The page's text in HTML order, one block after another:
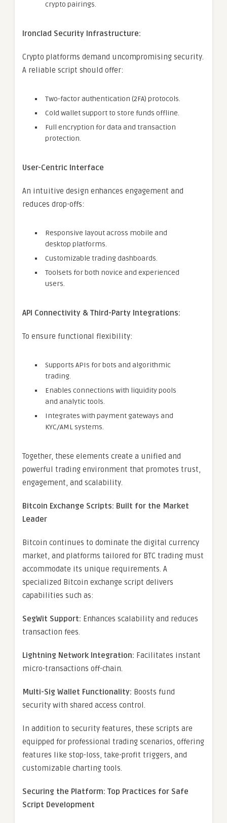
crypto pairings.
Ironclad Security Infrastructure:
Crypto platforms demand uncompromising security.
A reliable script should offer:
Two-factor authentication (2FA) protocols.
Cold wallet support to store funds offline.
Full encryption for data and transaction
protection.
User-Centric Interface
An intuitive design enhances engagement and
reduces drop-offs:
Responsive layout across mobile and
desktop platforms.
Customizable trading dashboards.
Toolsets for both novice and experienced
users.
API Connectivity & Third-Party Integrations:
To ensure functional flexibility:
Supports APIs for bots and algorithmic
trading.
Enables connections with liquidity pools
and analytic tools.
Integrates with payment gateways and
KYC/AML systems.
Together, these elements create a unified and
powerful trading environment that promotes trust,
engagement, and scalability.
Bitcoin Exchange Scripts: Built for the Market
Leader
Bitcoin continues to dominate the digital currency
market, and platforms tailored for BTC trading must
accommodate its unique requirements. A
specialized Bitcoin exchange script delivers
capabilities such as:
SegWit Support: Enhances scalability and reduces
transaction fees.
Lightning Network Integration: Facilitates instant
micro-transactions off-chain.
Multi-Sig Wallet Functionality: Boosts fund
security with shared access control.
In addition to security features, these scripts are
equipped for professional trading scenarios, offering
features like stop-loss, take-profit triggers, and
customizable charting tools.
Securing the Platform: Top Practices for Safe
Script Development